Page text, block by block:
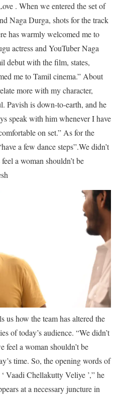
. When we entered the set of
Naga Durga, shots for the track
has warmly welcomed me to
actress and YouTuber Naga
debut with the film, states,
me to Tamil cinema.” About
more with my character,
Pavish is down-to-earth, and he
speak with him whenever I have
on set.” As for the
a few dance steps”.We didn’t
a woman shouldn’t be
us how the team has altered the
of today’s audience. “We didn’t
feel a woman shouldn’t be
time. So, the opening words of
Vaadi Chellakutty Veliye ’,” he
at a necessary juncture in